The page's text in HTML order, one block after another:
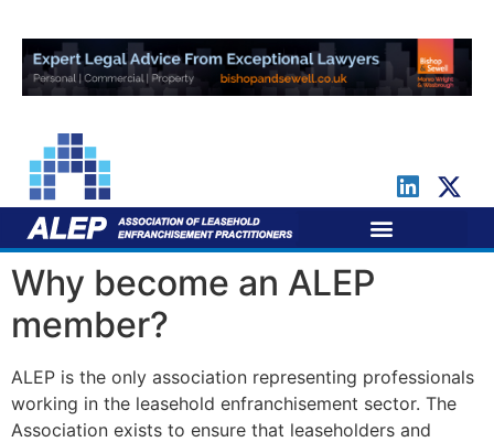
Why become an ALEP
member?
ALEP is the only association representing professionals
working in the leasehold enfranchisement sector. The
Association exists to ensure that leaseholders and